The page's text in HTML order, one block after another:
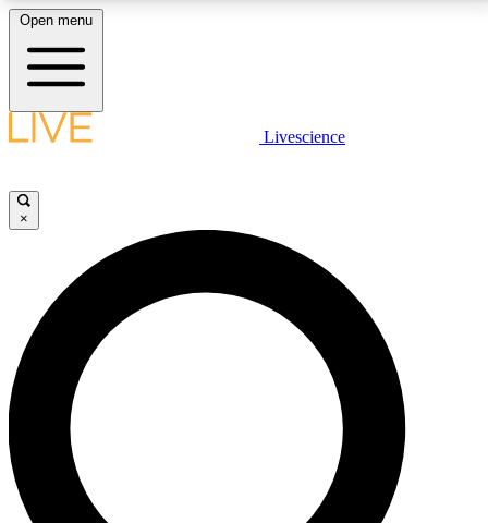
LIVE SCIENCE PLUS
JOIN FREE
LIVE SCIENCE PRO
Unlimited access to our exclusive features, expert analysis and in-depth
interviews, all ad-free
Open menu
Livescience
×